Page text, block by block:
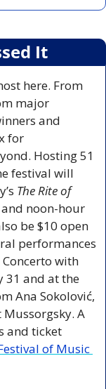
It
here. From
major
and
for
Hosting 51
festival will
The Rite of
noon-hour
be $10 open
performances
with
31 and at the
Ana Sokolović,
Mussorgsky. A
and ticket
of Music